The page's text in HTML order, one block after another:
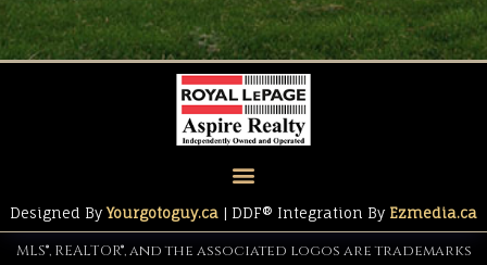
Designed ByYourgotoguy.ca | DDF® Integration By Ezmedia.ca
MLS®, REALTOR®, and the associated logos are trademarks